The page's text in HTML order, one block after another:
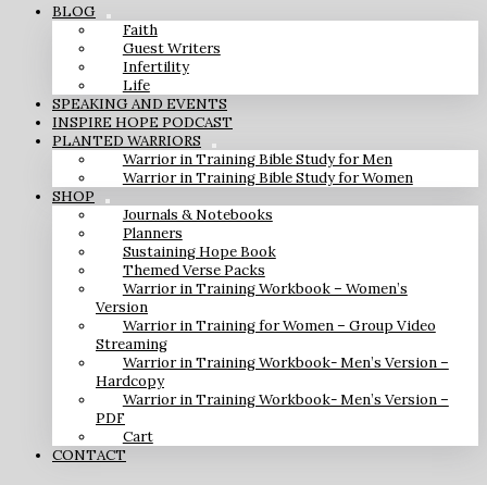
BLOG
Faith
Guest Writers
Infertility
Life
SPEAKING AND EVENTS
INSPIRE HOPE PODCAST
PLANTED WARRIORS
Warrior in Training Bible Study for Men
Warrior in Training Bible Study for Women
SHOP
Journals & Notebooks
Planners
Sustaining Hope Book
Themed Verse Packs
Warrior in Training Workbook – Women’s
Version
Warrior in Training for Women – Group Video
Streaming
Warrior in Training Workbook- Men’s Version –
Hardcopy
Warrior in Training Workbook- Men’s Version –
PDF
Cart
CONTACT